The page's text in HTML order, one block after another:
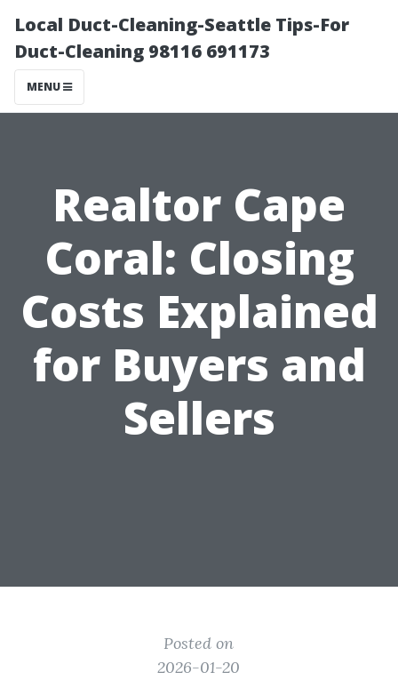
Local Duct-Cleaning-Seattle Tips-For
Duct-Cleaning 98116 691173
MENU
Realtor Cape
Coral: Closing
Costs Explained
for Buyers and
Sellers
Posted on
2026-01-20